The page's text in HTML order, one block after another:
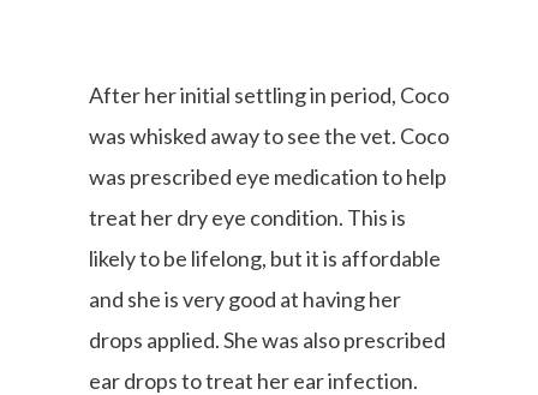
After her initial settling in period, Coco
was whisked away to see the vet. Coco
was prescribed eye medication to help
treat her dry eye condition. This is
likely to be lifelong, but it is affordable
and she is very good at having her
drops applied. She was also prescribed
ear drops to treat her ear infection.